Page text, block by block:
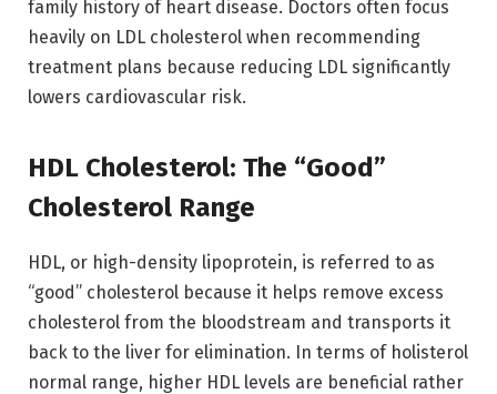
family history of heart disease. Doctors often focus
heavily on LDL cholesterol when recommending
treatment plans because reducing LDL significantly
lowers cardiovascular risk.
HDL Cholesterol: The “Good”
Cholesterol Range
HDL, or high-density lipoprotein, is referred to as
“good” cholesterol because it helps remove excess
cholesterol from the bloodstream and transports it
back to the liver for elimination. In terms of holisterol
normal range, higher HDL levels are beneficial rather